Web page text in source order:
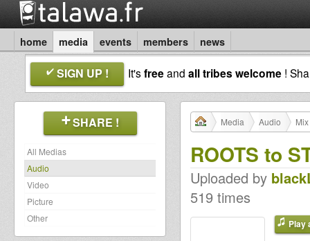
home media events members news
SIGN UP ! It'sfreeand all tribes welcome !
SHARE !
All Medias
Audio
Video
Picture
Other
Media Audio
ROOTS to
Uploaded by
519 times
Play